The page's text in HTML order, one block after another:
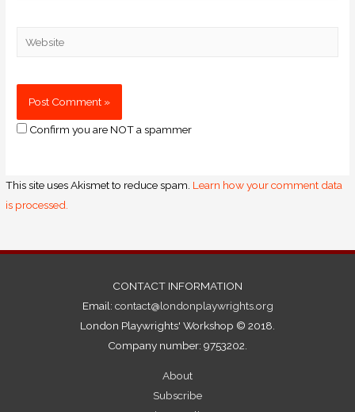
Confirm you are NOT a spammer
This site uses Akismet to reduce spam. Learn how your comment data
is processed.
CONTACT INFORMATION
Email: contact@londonplaywrights.org
London Playwrights' Workshop © 2018.
Company number: 9753202.
About
Subscribe